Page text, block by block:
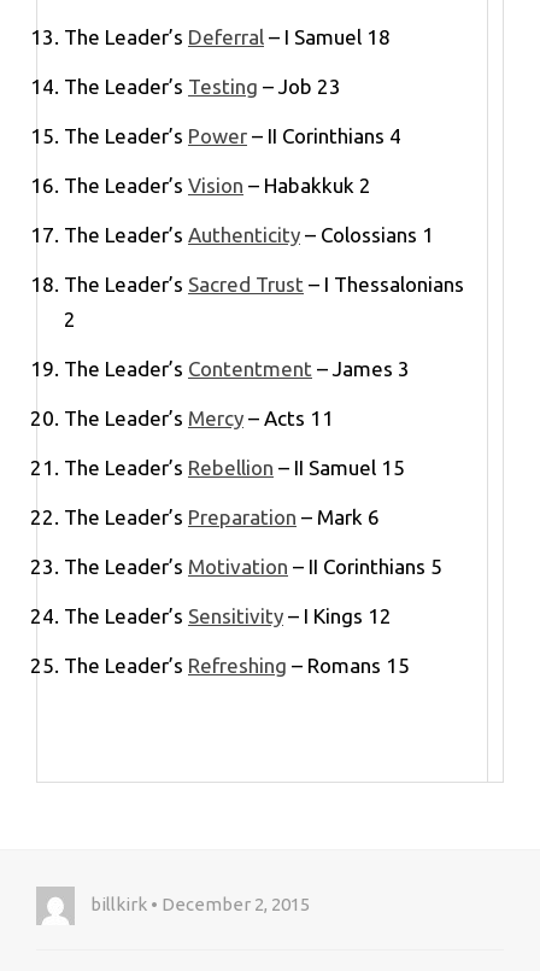
The Leader’s Deferral – I Samuel 18
The Leader’s Testing – Job 23
The Leader’s Power – II Corinthians 4
The Leader’s Vision – Habakkuk 2
The Leader’s Authenticity – Colossians 1
The Leader’s Sacred Trust – I Thessalonians
2
The Leader’s Contentment – James 3
The Leader’s Mercy – Acts 11
The Leader’s Rebellion – II Samuel 15
The Leader’s Preparation – Mark 6
The Leader’s Motivation – II Corinthians 5
The Leader’s Sensitivity – I Kings 12
The Leader’s Refreshing – Romans 15
billkirk • December 2, 2015